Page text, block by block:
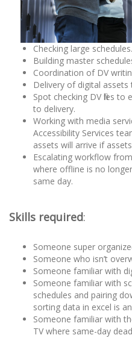
Checking large schedules.
Building master
Coordination of DV
Delivery of digital
Spot checking DV files
to delivery.
Working with media
Accessibility Services
assets will arrive if
Escalating workflow
where offline is no
same day.
Skills required:
Someone super
Someone who isn’t
Someone familiar with
Someone familiar with
schedules and pairing
sorting data in excel is
Someone familiar with
TV where same-day